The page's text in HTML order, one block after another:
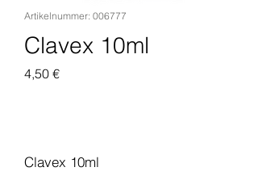
Artikelnummer: 006777
Clavex 10ml
4,50 €Preis
Clavex 10ml